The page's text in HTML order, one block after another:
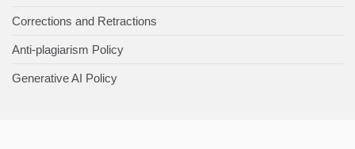
Corrections and Retractions
Anti-plagiarism Policy
Generative AI Policy